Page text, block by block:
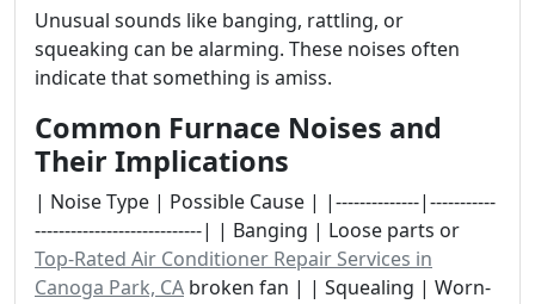
Unusual sounds like banging, rattling, or
squeaking can be alarming. These noises often
indicate that something is amiss.
Common Furnace Noises and
Their Implications
| Noise Type | Possible Cause | |--------------|-----------
----------------------------| | Banging | Loose parts or
Top-Rated Air Conditioner Repair Services in
Canoga Park, CA broken fan | | Squealing | Worn-